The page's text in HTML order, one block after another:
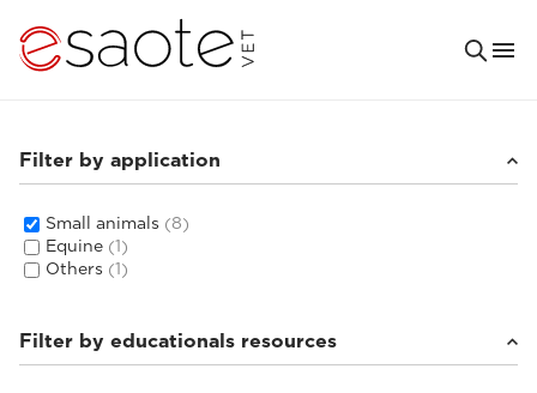
Filter by application
Small animals (8)
Equine (1)
Others (1)
Filter by educationals resources